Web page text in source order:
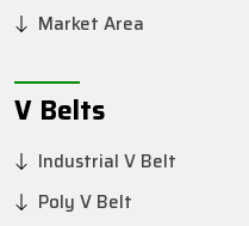
Market Area
V Belts
Industrial V Belt
Poly V Belt